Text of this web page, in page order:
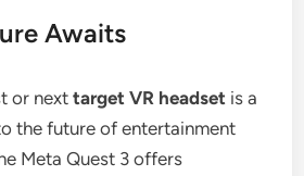
Awaits
or nexttarget VR headset is a
the future of entertainment
Meta Quest 3 offers